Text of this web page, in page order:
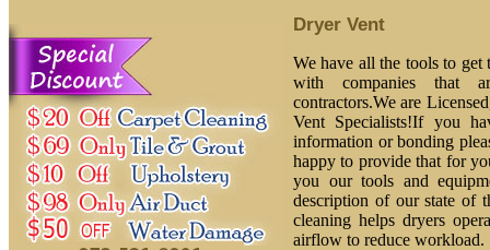
Dryer Vent
We have all the tools to
with companies that
contractors.We are
Vent Specialists!If you
information or bonding
happy to provide that for
you our tools and
description of our state of
cleaning helps dryers
airflow to reduce workload.